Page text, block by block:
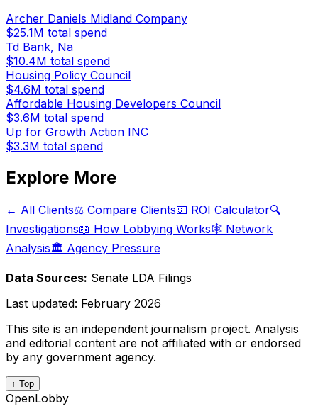
Archer Daniels Midland Company
$25.1M total spend
Td Bank, Na
$10.4M total spend
Housing Policy Council
$4.6M total spend
Affordable Housing Developers Council
$3.6M total spend
Up for Growth Action INC
$3.3M total spend
Explore More
← All Clients⚖️ Compare Clients💵 ROI Calculator🔍
Investigations📖 How Lobbying Works🕸️ Network
Analysis🏛️ Agency Pressure
Data Sources: Senate LDA Filings
Last updated: February 2026
This site is an independent journalism project. Analysis
and editorial content are not affiliated with or endorsed
by any government agency.
↑ Top
OpenLobby